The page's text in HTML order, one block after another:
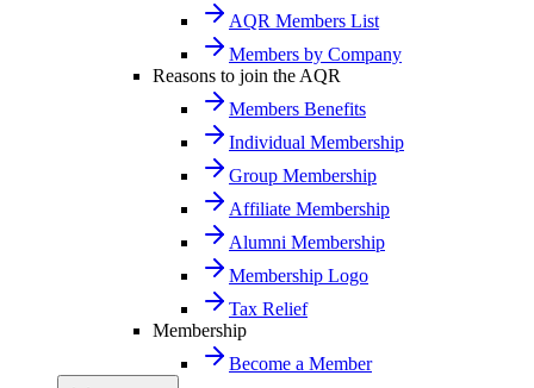
AQR Members List
Members by Company
Reasons to join the AQR
Members Benefits
Individual Membership
Group Membership
Affiliate Membership
Alumni Membership
Membership Logo
Tax Relief
Membership
Become a Member